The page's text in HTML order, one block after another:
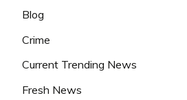
Blog
Crime
Current Trending News
Fresh News